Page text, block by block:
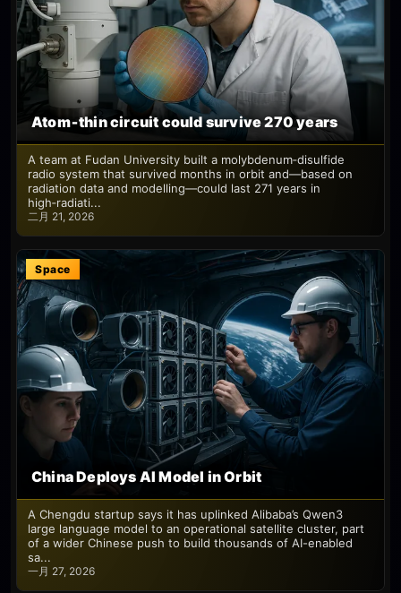
Atom‑thin circuit could survive 270 years
A team at Fudan University built a molybdenum‑disulfide
radio system that survived months in orbit and—based on
radiation data and modelling—could last 271 years in
high‑radiati...
二月 21, 2026
Space
China Deploys AI Model in Orbit
A Chengdu startup says it has uplinked Alibaba’s Qwen3
large language model to an operational satellite cluster, part
of a wider Chinese push to build thousands of AI-enabled
sa...
一月 27, 2026